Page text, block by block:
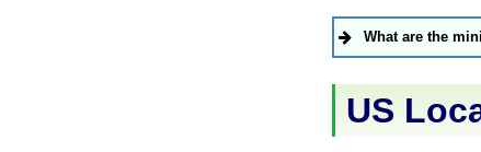
What are the
US